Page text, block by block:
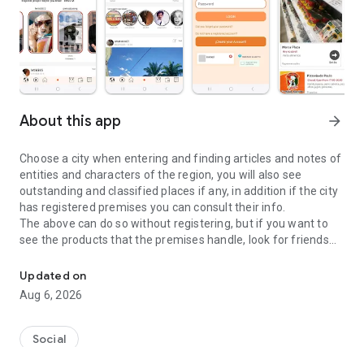
About this app arrow_forward
Choose a city when entering and finding articles and notes of
entities and characters of the region, you will also see
outstanding and classified places if any, in addition if the city
has registered premises you can consult their info.
The above can do so without registering, but if you want to
see the products that the premises handle, look for friends
should be registered, the same goes for the chat and homes
of homes.
Updated on
Aug 6, 2026
Social